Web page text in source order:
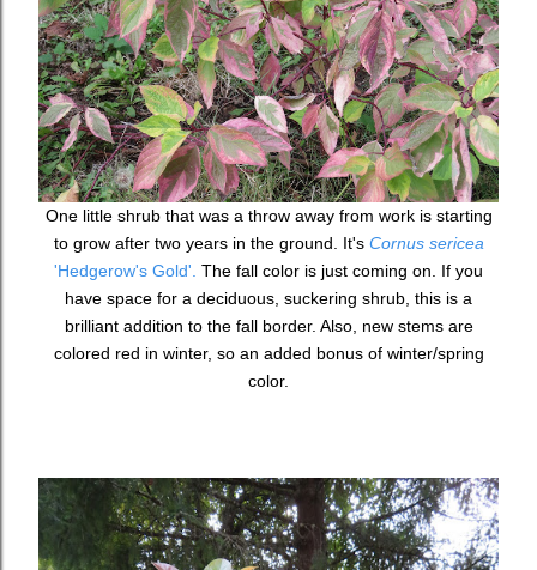
One little shrub that was a throw away from work is starting
to grow after two years in the ground. It's Cornus sericea
'Hedgerow's Gold'. The fall color is just coming on. If you
have space for a deciduous, suckering shrub, this is a
brilliant addition to the fall border. Also, new stems are
colored red in winter, so an added bonus of winter/spring
color.